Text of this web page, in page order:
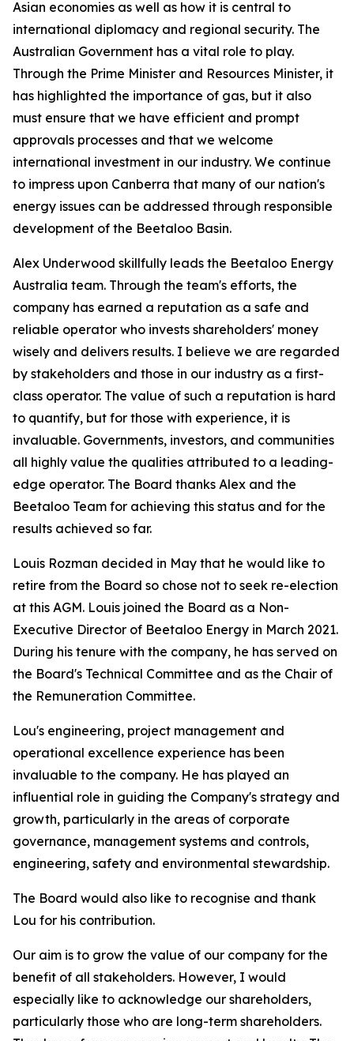
Asian economies as well as how it is central to
international diplomacy and regional security. The
Australian Government has a vital role to play.
Through the Prime Minister and Resources Minister, it
has highlighted the importance of gas, but it also
must ensure that we have efficient and prompt
approvals processes and that we welcome
international investment in our industry. We continue
to impress upon Canberra that many of our nation's
energy issues can be addressed through responsible
development of the Beetaloo Basin.
Alex Underwood skillfully leads the Beetaloo Energy
Australia team. Through the team's efforts, the
company has earned a reputation as a safe and
reliable operator who invests shareholders' money
wisely and delivers results. I believe we are regarded
by stakeholders and those in our industry as a first-
class operator. The value of such a reputation is hard
to quantify, but for those with experience, it is
invaluable. Governments, investors, and communities
all highly value the qualities attributed to a leading-
edge operator. The Board thanks Alex and the
Beetaloo Team for achieving this status and for the
results achieved so far.
Louis Rozman decided in May that he would like to
retire from the Board so chose not to seek re-election
at this AGM. Louis joined the Board as a Non-
Executive Director of Beetaloo Energy in March 2021.
During his tenure with the company, he has served on
the Board's Technical Committee and as the Chair of
the Remuneration Committee.
Lou's engineering, project management and
operational excellence experience has been
invaluable to the company. He has played an
influential role in guiding the Company's strategy and
growth, particularly in the areas of corporate
governance, management systems and controls,
engineering, safety and environmental stewardship.
The Board would also like to recognise and thank
Lou for his contribution.
Our aim is to grow the value of our company for the
benefit of all stakeholders. However, I would
especially like to acknowledge our shareholders,
particularly those who are long-term shareholders.